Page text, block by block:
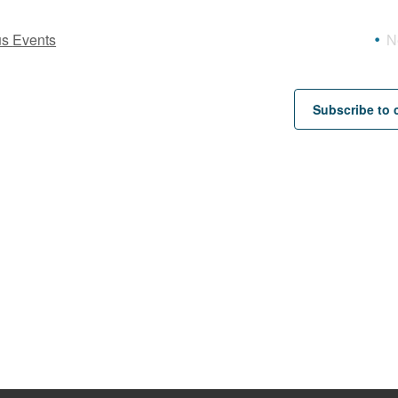
Events
Subscribe to